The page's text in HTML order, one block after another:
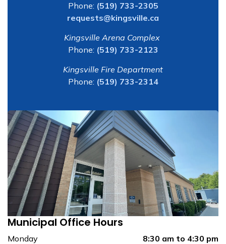
Phone: (519) 733-2305
requests@kingsville.ca
Kingsville Arena Complex
Phone: (519) 733-2123
Kingsville Fire Department
Phone: (519) 733-2314
Municipal Office Hours
Monday
8:30 am to 4:30 pm